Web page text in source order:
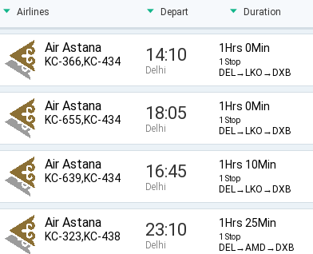
Airlines Depart Duration
Air Astana
KC-366,KC-434 14:10
Delhi
1Hrs 0Min
1 Stop
DEL→LKO→DXB
Air Astana
KC-655,KC-434 18:05
Delhi
1Hrs 0Min
1 Stop
DEL→LKO→DXB
Air Astana
KC-639,KC-434 16:45
Delhi
1Hrs 10Min
1 Stop
DEL→LKO→DXB
Air Astana
KC-323,KC-438 23:10
Delhi
1Hrs 25Min
1 Stop
DEL→AMD→DXB